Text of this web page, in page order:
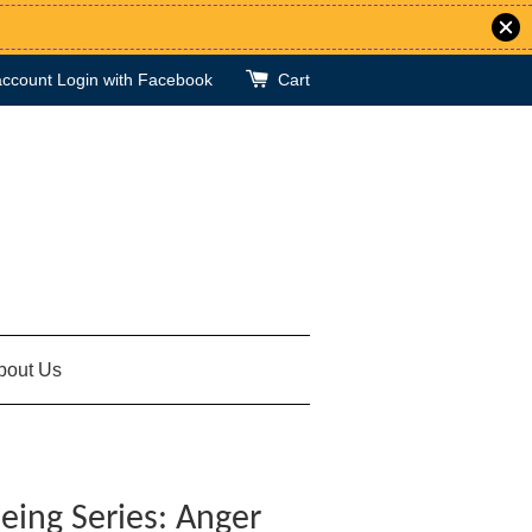
Login with Facebook Cart
Us
Series: Anger